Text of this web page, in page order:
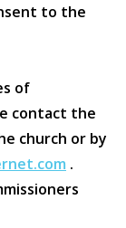
to the
of
contact the
church or by
.